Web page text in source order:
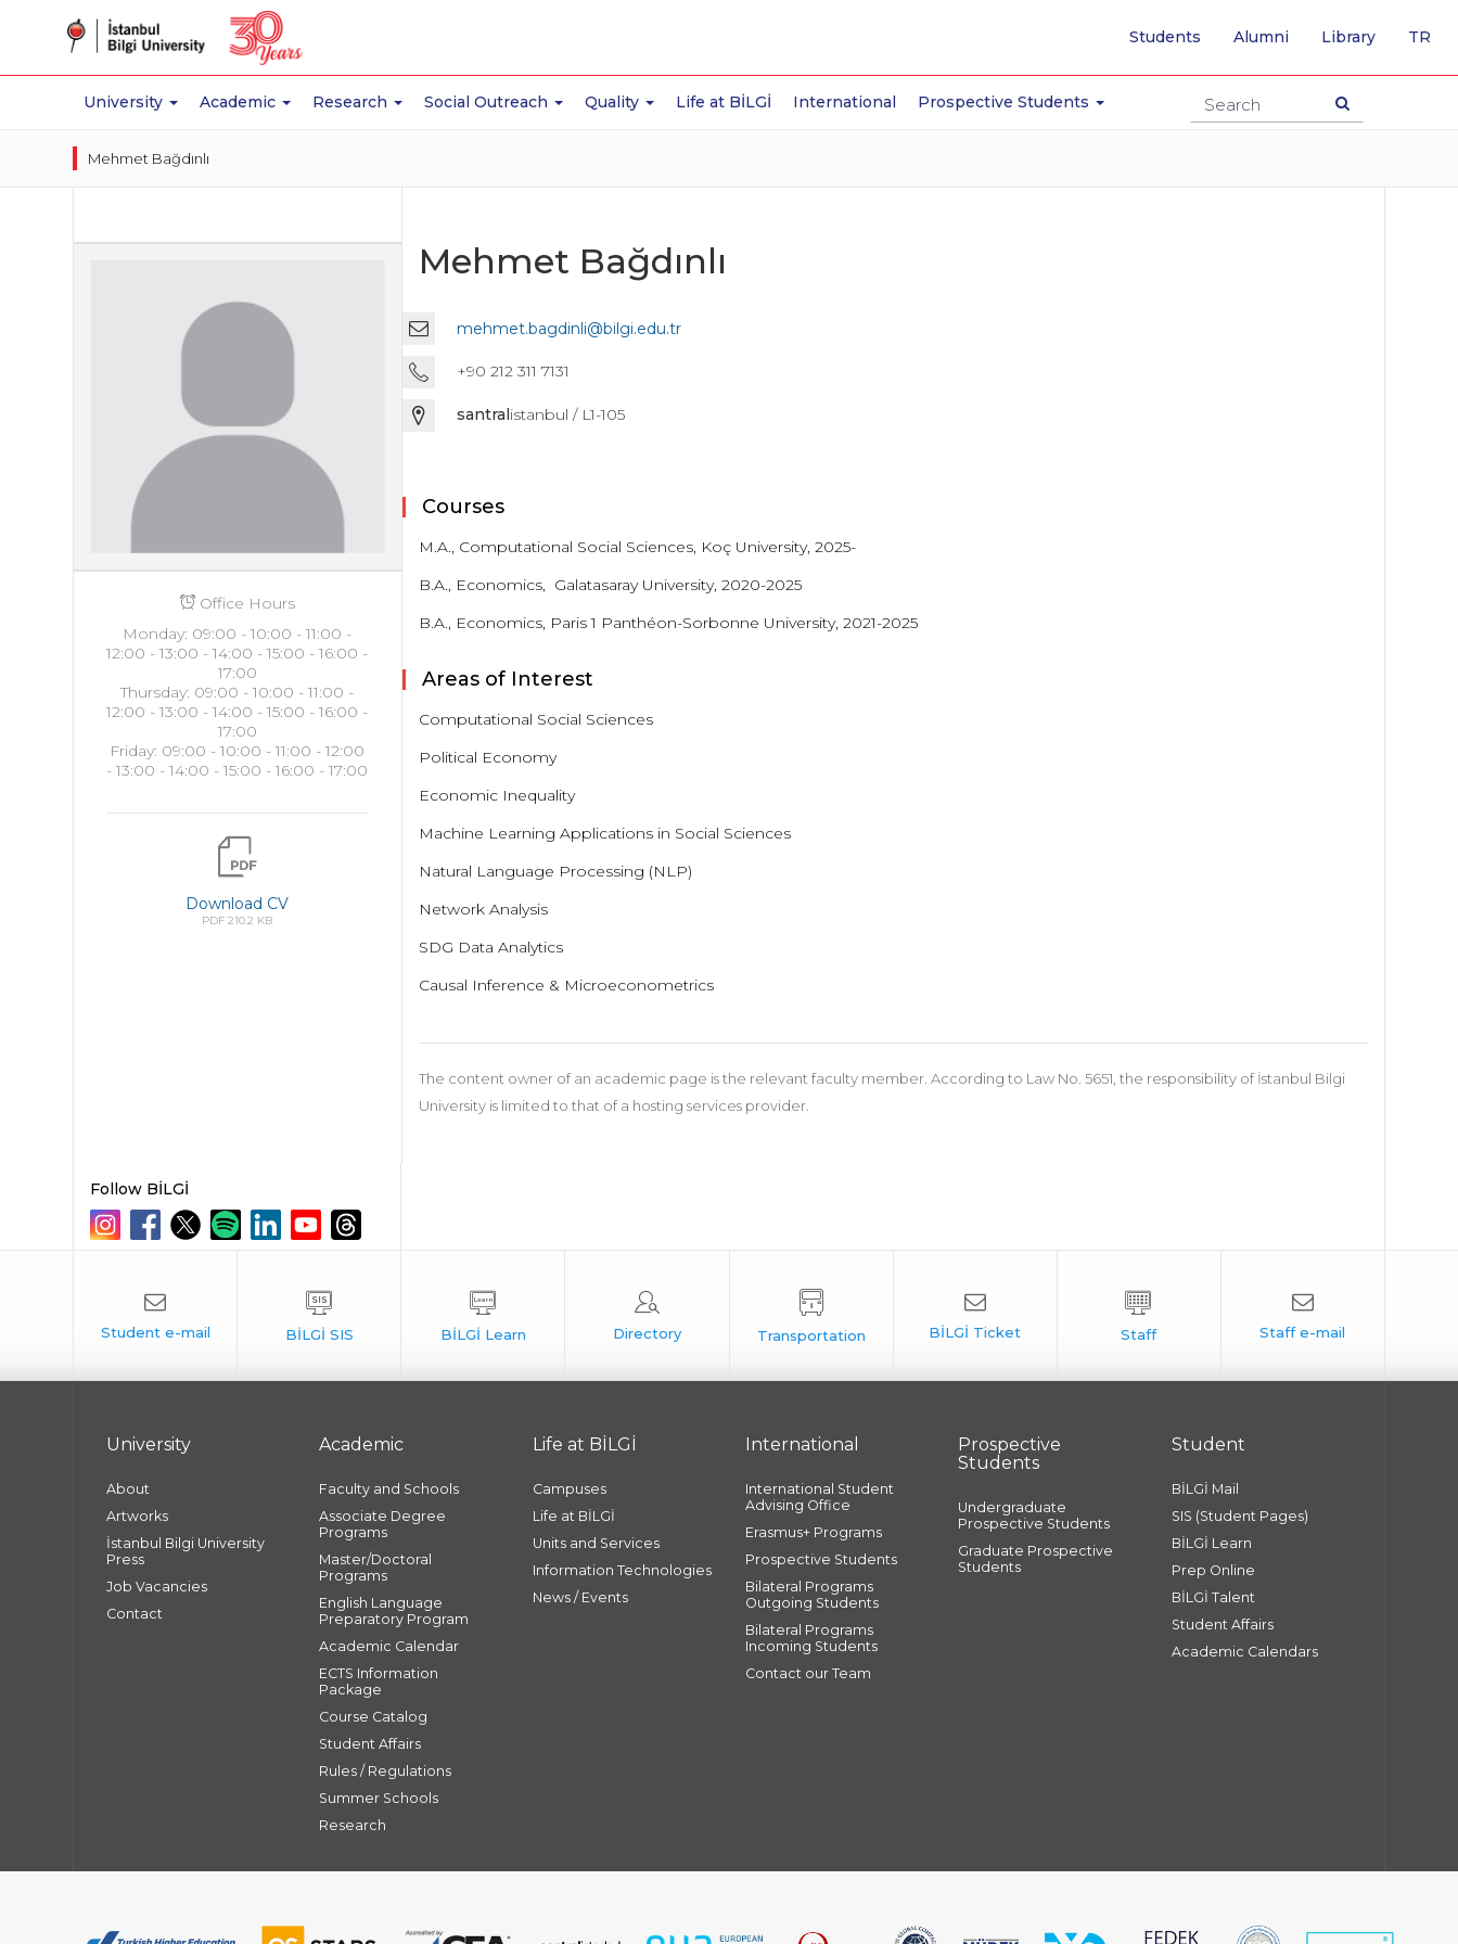
University Academic Research Social Outreach Quality Life at BİLGİ International Prospective Students
Students Alumni Library TR
TO
Mehmet Bağdınlı
Office Hours
Monday: 09:00 - 10:00 - 11:00 -
12:00 - 13:00 - 14:00 - 15:00 - 16:00 -
17:00
Thursday: 09:00 - 10:00 - 11:00 -
12:00 - 13:00 - 14:00 - 15:00 - 16:00 -
17:00
Friday: 09:00 - 10:00 - 11:00 - 12:00
- 13:00 - 14:00 - 15:00 - 16:00 - 17:00
Download CV
PDF 210.2 KB
Mehmet Bağdınlı
mehmet.bagdinli@bilgi.edu.tr
+90 212 311 7131
santralistanbul / L1-105
Courses
M.A., Computational Social Sciences, Koç University, 2025-
B.A., Economics, Galatasaray University, 2020-2025
B.A., Economics, Paris 1 Panthéon-Sorbonne University, 2021-2025
Areas of Interest
Computational Social Sciences
Political Economy
Economic Inequality
Machine Learning Applications in Social Sciences
Natural Language Processing (NLP)
Network Analysis
SDG Data Analytics
Causal Inference & Microeconometrics
The content owner of an academic page is the relevant faculty member. According to Law No. 5651, the responsibility of İstanbul Bilgi
University is limited to that of a hosting services provider.
Follow BİLGİ
University
About
Artworks
İstanbul Bilgi University
Press
Job Vacancies
Contact
Academic
Faculty and Schools
Associate Degree
Programs
Master/Doctoral
Programs
English Language
Preparatory Program
Academic Calendar
ECTS Information
Package
Course Catalog
Student Affairs
Rules / Regulations
Summer Schools
Research
Life at BİLGİ
Campuses
Life at BİLGİ
Units and Services
Information Technologies
News / Events
International
International Student
Advising Office
Erasmus+ Programs
Prospective Students
Bilateral Programs
Outgoing Students
Bilateral Programs
Incoming Students
Contact our Team
Prospective
Students
Undergraduate
Prospective Students
Graduate Prospective
Students
Student
BİLGİ Mail
SIS (Student Pages)
BİLGİ Learn
Prep Online
BİLGİ Talent
Student Affairs
Academic Calendars